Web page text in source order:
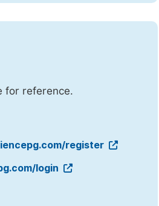
for reference.
register
login